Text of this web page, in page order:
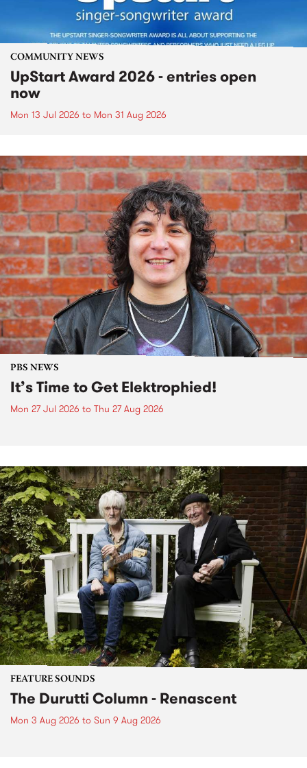
COMMUNITY NEWS
UpStart Award 2026 - entries open
now
Mon 13 Jul 2026 to Mon 31 Aug 2026
PBS NEWS
It’s Time to Get Elektrophied!
Mon 27 Jul 2026 to Thu 27 Aug 2026
FEATURE SOUNDS
The Durutti Column - Renascent
Mon 3 Aug 2026 to Sun 9 Aug 2026